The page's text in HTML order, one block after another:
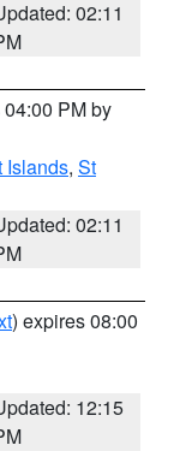
02:11
PM by
Islands, St
02:11
) expires 08:00
12:15